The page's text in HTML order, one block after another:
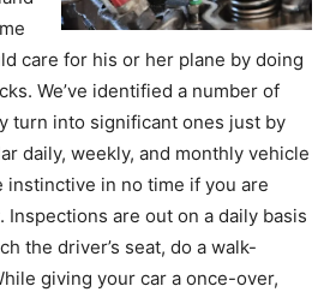
care for his or her plane by doing
We’ve identified a number of
turn into significant ones just by
daily, weekly, and monthly vehicle
instinctive in no time if you are
Inspections are out on a daily basis
the driver’s seat, do a walk-
giving your car a once-over,